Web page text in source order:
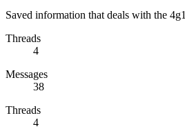
Saved information that deals with the
Threads
4
Messages
38
Threads
4